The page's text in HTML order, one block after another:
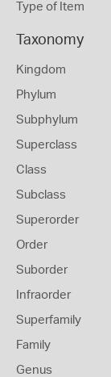
Type of Item
Taxonomy
Kingdom
Phylum
Subphylum
Superclass
Class
Subclass
Superorder
Order
Suborder
Infraorder
Superfamily
Family
Genus